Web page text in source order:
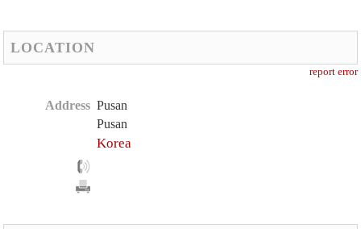
LOCATION
report error
Address Pusan
Pusan
Korea